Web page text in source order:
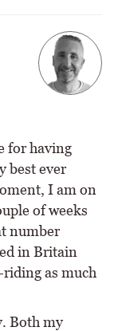
for having
best ever
I am on
of weeks
number
in Britain
as much
Both my